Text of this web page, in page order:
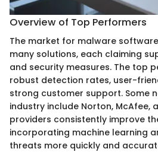
Overview of Top Performers
The market for malware
many solutions, each claiming
and security measures. The top
robust detection rates, user-
strong customer support. Some
industry include Norton, McAfee,
providers consistently improve
incorporating machine learning
threats more quickly and